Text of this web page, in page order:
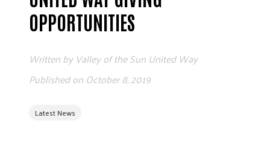
OPPORTUNITIES
Latest News
Written by Valley of the Sun United Way
Published on October 8, 2019